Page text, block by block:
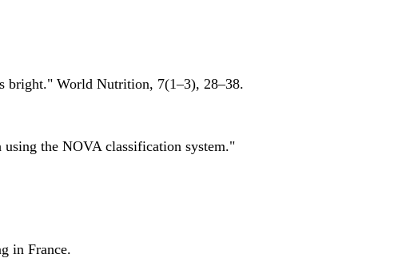
bright." World Nutrition, 7(1–3), 28–38.
the NOVA classification system."
in France.